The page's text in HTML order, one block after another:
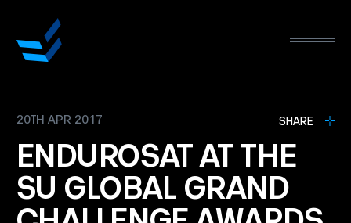
20TH APR 2017
ENDUROSATATTHE
SU GLOBAL GRAND
SHARE